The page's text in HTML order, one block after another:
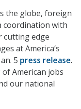
the globe, foreign
coordination with
cutting edge
at America’s
5 press release.
American jobs
our national